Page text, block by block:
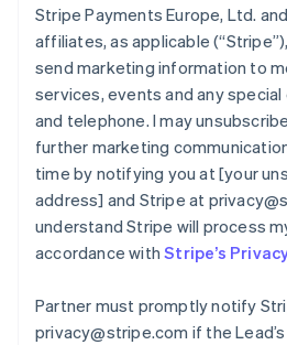
Stripe Payments Europe, Ltd.
affiliates, as applicable
send marketing information to
services, events and any
and telephone. I may
further marketing
time by notifying you at [your
address] and Stripe at
understand Stripe will process
accordance withStripe’s
Partner must promptly notify
privacy@stripe.com if the